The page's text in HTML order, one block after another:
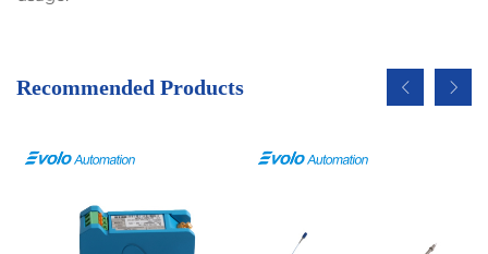
Recommended Products